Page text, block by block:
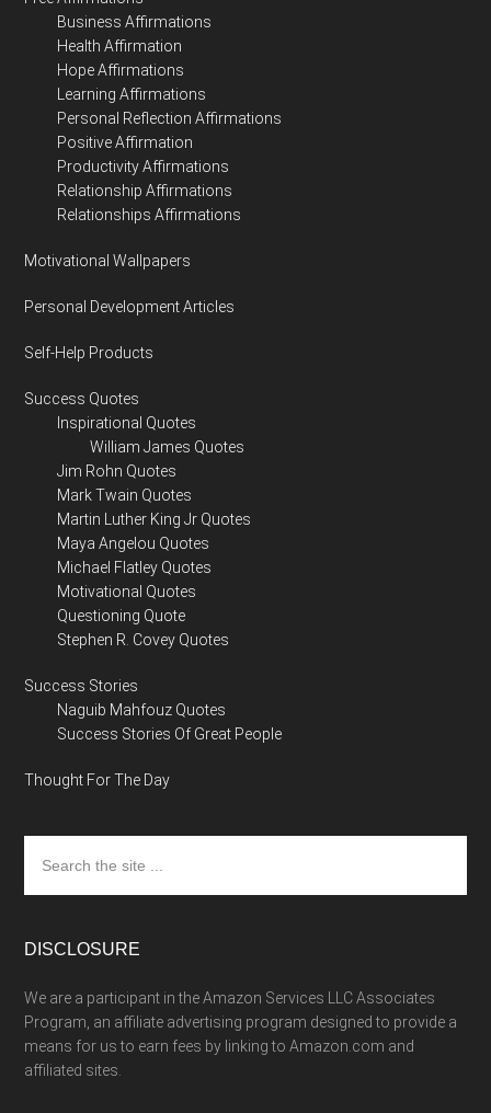
Business Affirmations
Health Affirmation
Hope Affirmations
Learning Affirmations
Personal Reflection Affirmations
Positive Affirmation
Productivity Affirmations
Relationship Affirmations
Relationships Affirmations
Motivational Wallpapers
Personal Development Articles
Self-Help Products
Success Quotes
Inspirational Quotes
William James Quotes
Jim Rohn Quotes
Mark Twain Quotes
Martin Luther King Jr Quotes
Maya Angelou Quotes
Michael Flatley Quotes
Motivational Quotes
Questioning Quote
Stephen R. Covey Quotes
Success Stories
Naguib Mahfouz Quotes
Success Stories Of Great People
Thought For The Day
the
site
DISCLOSURE
We are a participant in the Amazon Services LLC Associates
Program, an affiliate advertising program designed to provide a
means for us to earn fees by linking to Amazon.com and
affiliated sites.